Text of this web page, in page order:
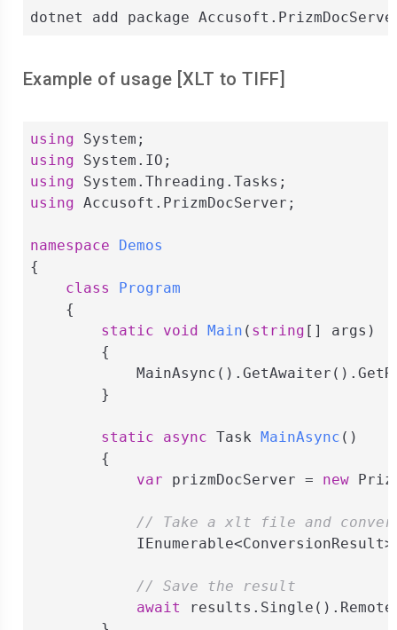
dotnet add package
Example of usage [XLT toTIFF]
using
using
using
using Accusoft.PrizmDocServer;
namespace
Demos
{
class
Program
    {
static
void Main ( string [] args )
        {
        }
static async Task MainAsync ( )
        {
var prizmDocServer = new
// Take a xlt file and
// Save the result
await